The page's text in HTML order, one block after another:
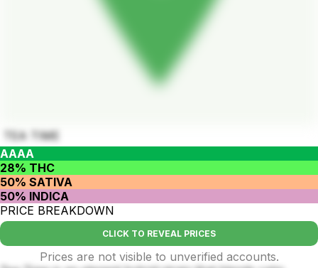
TEA TIME
AAAA
28% THC
50% SATIVA
50% INDICA
PRICE BREAKDOWN
CLICK TO REVEAL PRICES
Prices are not visible to unverified accounts.